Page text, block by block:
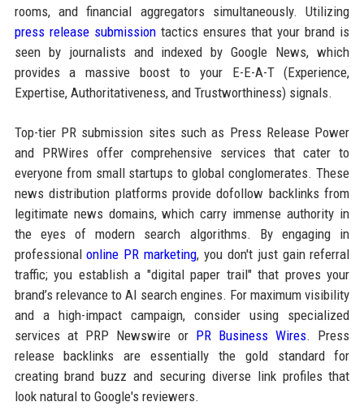
rooms, and financial aggregators simultaneously. Utilizing
press release submissiontactics ensures that your brand is
seen by journalists and indexed by Google News, which
provides a massive boost to your E-E-A-T (Experience,
Expertise, Authoritativeness, and Trustworthiness) signals.
Top-tier PR submission sites such as Press Release Power
and PRWires offer comprehensive services that cater to
everyone from small startups to global conglomerates. These
news distribution platforms provide dofollow backlinks from
legitimate news domains, which carry immense authority in
the eyes of modern search algorithms. By engaging in
professionalonline PR marketing, you don't just gain referral
traffic; you establish a "digital paper trail" that proves your
brand’s relevance to AI search engines. For maximum visibility
and a high-impact campaign, consider using specialized
services at PRP Newswire or PR Business Wires. Press
release backlinks are essentially the gold standard for
creating brand buzz and securing diverse link profiles that
look natural to Google's reviewers.